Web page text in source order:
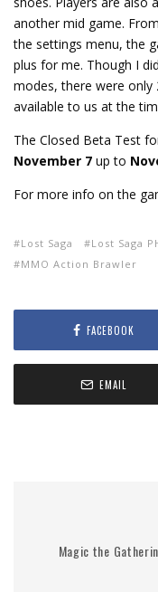
another mid game.
the settings menu, the
plus for me. Though I
modes, there were only
available to us at the
The Closed Beta Test
November 7 up to
For more info on the
Lost Saga Lost Saga
MMO Action Brawler
FACEBOOK
EMAIL
Magic the